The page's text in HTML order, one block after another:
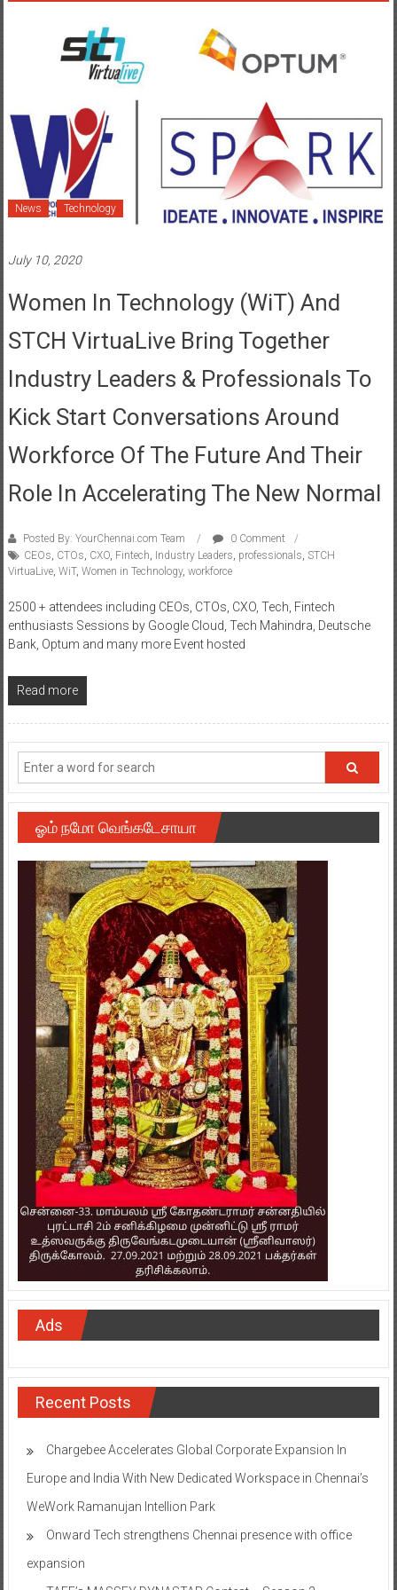
News Technology
July 10, 2020
Women In Technology (WiT) And
STCH VirtuaLive Bring Together
Industry Leaders & Professionals To
Kick Start Conversations Around
Workforce Of The Future And Their
Role In Accelerating The New Normal
Posted By: YourChennai.com Team
0 Comment
CEOs CTOs CXO, Fintech Industry Leaders professionals STCH
VirtuaLive, WiT, Women in Technology, workforce
2500 + attendees including CEOs, CTOs, CXO, Tech, Fintech
enthusiasts Sessions by Google Cloud, Tech Mahindra, Deutsche
Bank, Optum and many more Event hosted
Read more
ஓம் நமோ வெங்கடேசாயா
Ads
Recent Posts
Chargebee Accelerates Global Corporate Expansion In
Europe and India With New Dedicated Workspace in Chennai’s
WeWork Ramanujan Intellion Park
Onward Tech strengthens Chennai presence with office
expansion